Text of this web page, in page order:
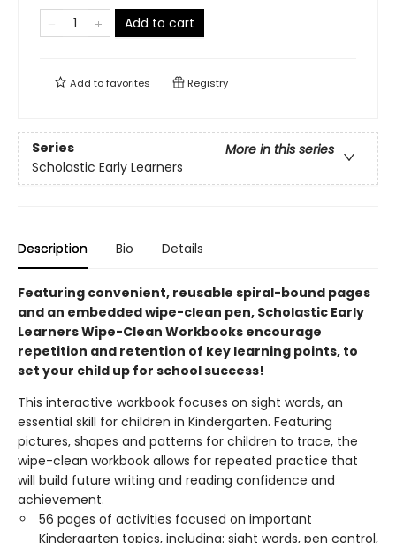
Add to cart
Add tofavorites Registry
Series
More in this series
Scholastic Early Learners
Description Bio Details
Featuring convenient, reusable spiral-bound pages
and an embedded wipe-clean pen, Scholastic Early
Learners Wipe-Clean Workbooks encourage
repetition and retention of key learning points, to
set your child up for school success!
This interactive workbook focuses on sight words, an
essential skill for children in Kindergarten. Featuring
pictures, shapes and patterns for children to trace, the
wipe-clean workbook allows for repeated practice that
will build future writing and reading confidence and
achievement.
56 pages of activities focused on important
Kindergarten topics, including: sight words, pen control,